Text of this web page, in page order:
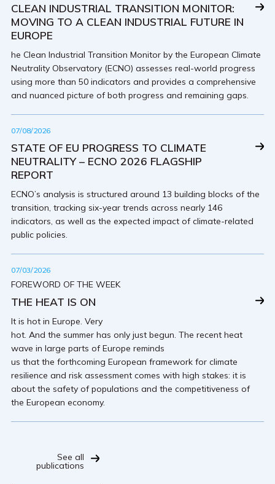
CLEAN INDUSTRIAL TRANSITION MONITOR:
MOVING TO A CLEAN INDUSTRIAL FUTURE IN
EUROPE
he Clean Industrial Transition Monitor by the European Climate
Neutrality Observatory (ECNO) assesses real-world progress
using more than 50 indicators and provides a comprehensive
and nuanced picture of both progress and remaining gaps.
07/08/2026
STATE OF EU PROGRESS TO CLIMATE
NEUTRALITY – ECNO 2026 FLAGSHIP
REPORT
ECNO’s analysis is structured around 13 building blocks of the
transition, tracking six-year trends across nearly 146
indicators, as well as the expected impact of climate-related
public policies.
07/03/2026
FOREWORD OF THE WEEK
THE HEAT IS ON
It is hot in Europe. Very
hot. And the summer has only just begun. The recent heat
wave in large parts of Europe reminds
us that the forthcoming European framework for climate
resilience and risk assessment comes with high stakes: it is
about the safety of populations and the competitiveness of
the European economy.
See all
publications